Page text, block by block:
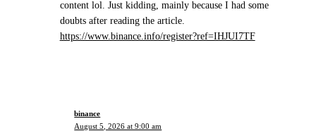
content lol. Just kidding, mainly because I had some
doubts after reading the article.
https://www.binance.info/register?ref=IHJUI7TF
binance
August 5, 2026 at 9:00 am